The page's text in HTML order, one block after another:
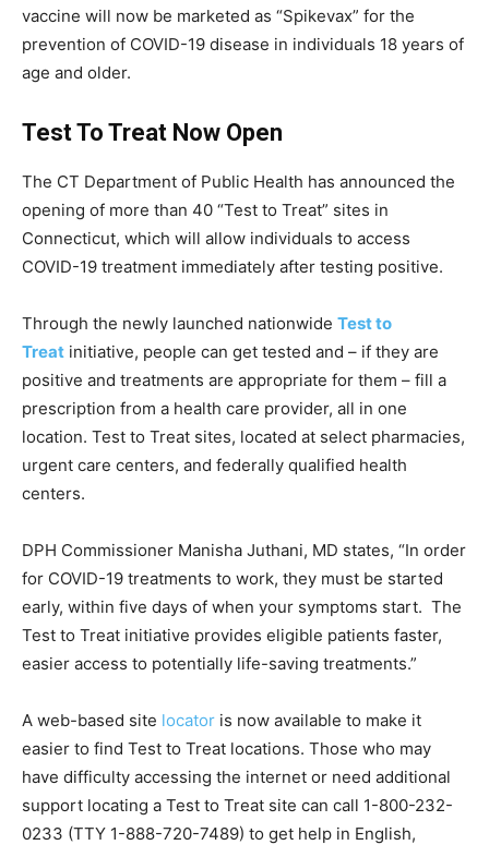
vaccine will now be marketed as “Spikevax” for the
prevention of COVID-19 disease in individuals 18 years of
age and older.
Test To Treat Now Open
The CT Department of Public Health has announced the
opening of more than 40 “Test to Treat” sites in
Connecticut, which will allow individuals to access
COVID-19 treatment immediately after testing positive.
Through the newly launched nationwide Test to
Treat initiative, people can get tested and – if they are
positive and treatments are appropriate for them – fill a
prescription from a health care provider, all in one
location. Test to Treat sites, located at select pharmacies,
urgent care centers, and federally qualified health
centers.
DPH Commissioner Manisha Juthani, MD states, “In order
for COVID-19 treatments to work, they must be started
early, within five days of when your symptoms start. The
Test to Treat initiative provides eligible patients faster,
easier access to potentially life-saving treatments.”
A web-based site locator is now available to make it
easier to find Test to Treat locations. Those who may
have difficulty accessing the internet or need additional
support locating a Test to Treat site can call 1-800-232-
0233 (TTY 1-888-720-7489) to get help in English,